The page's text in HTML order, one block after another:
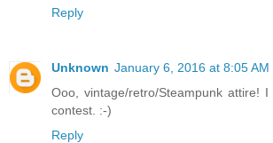
Reply
Unknown January 6, 2016 at 8:05 AM
Ooo, vintage/retro/Steampunk attire!
contest. :-)
Reply